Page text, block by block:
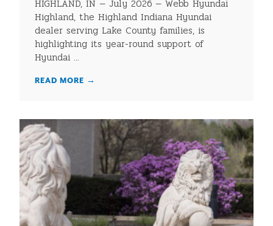
HIGHLAND, IN — July 2026 — Webb Hyundai
Highland, the Highland Indiana Hyundai
dealer serving Lake County families, is
highlighting its year-round support of
Hyundai ...
READ MORE →